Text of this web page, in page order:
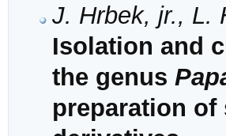
J. Hrbek, jr., L.
Isolation and
the genus
preparation of